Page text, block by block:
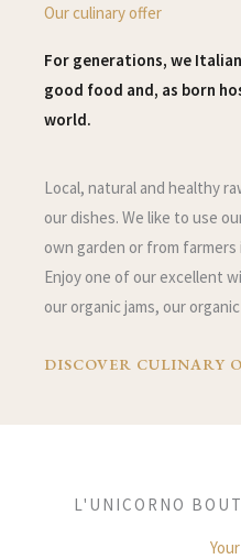
Our culinary offer
For generations, we
good food and, as born
world.
Local, natural and healthy
our dishes. We like to use
own garden or from
Enjoy one of our excellent
our organic jams, our
DISCOVER CULINARY
L'UNICORNO